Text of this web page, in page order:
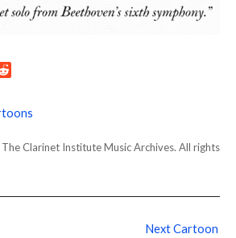
Clarinet Institute Music Archives. All rights
Next Cartoon